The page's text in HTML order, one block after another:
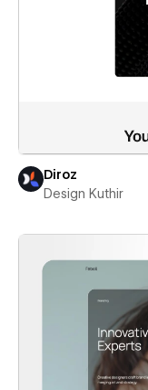
Diroz
Design Kuthir